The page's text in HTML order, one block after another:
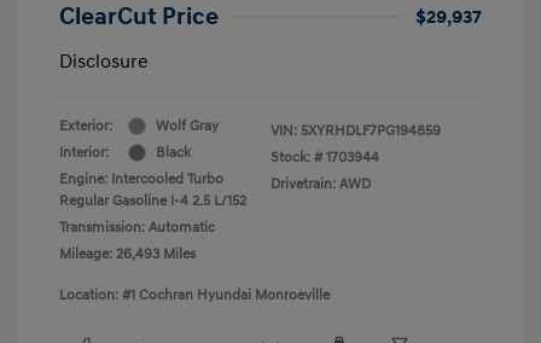
ClearCut Price
$29,937
Disclosure
Exterior:
Wolf Gray
Interior:
Black
Engine: Intercooled Turbo
Regular Gasoline I-4 2.5 L/152
Transmission: Automatic
Mileage: 26,493 Miles
VIN: 5XYRHDLF7PG194859
Stock: # 1703944
Drivetrain: AWD
Location: #1 Cochran Hyundai Monroeville